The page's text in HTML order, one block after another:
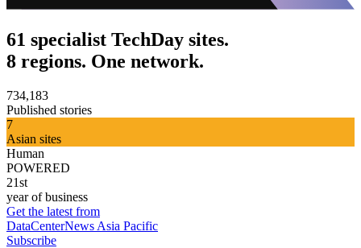
61 specialist TechDay sites.
8 regions. One network.
734,183
Published stories
7
Asian sites
Human
POWERED
21st
year of business
Get the latest from
DataCenterNews Asia Pacific
Subscribe